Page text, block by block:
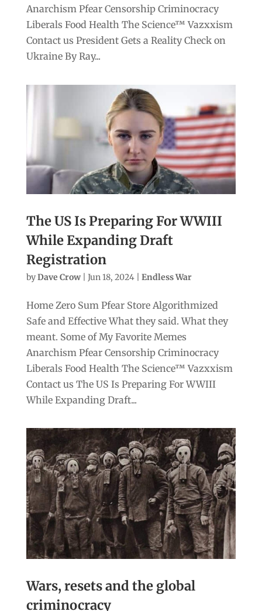
Anarchism Pfear Censorship Criminocracy
Liberals Food Health The Science™ Vazxxism
Contact us President Gets a Reality Check on
Ukraine By Ray...
The US Is Preparing For WWIII
While Expanding Draft
Registration
byDave Crow| Jun 18, 2024| Endless War
Home Zero Sum Pfear Store Algorithmized
Safe and Effective What they said. What they
meant. Some of My Favorite Memes
Anarchism Pfear Censorship Criminocracy
Liberals Food Health The Science™ Vazxxism
Contact us The US Is Preparing For WWIII
While Expanding Draft...
Wars, resets and the global
criminocracy